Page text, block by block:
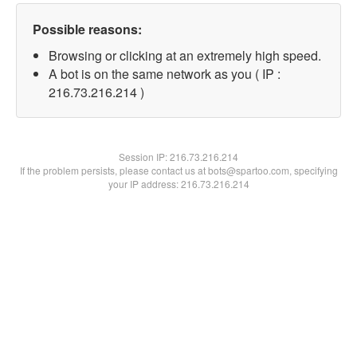
Possible reasons:
Browsing or clicking at an extremely high speed.
A bot is on the same network as you ( IP :
216.73.216.214 )
Session IP:216.73.216.214
If the problem persists, please contact us at bots@spartoo.com, specifying
your IP address: 216.73.216.214